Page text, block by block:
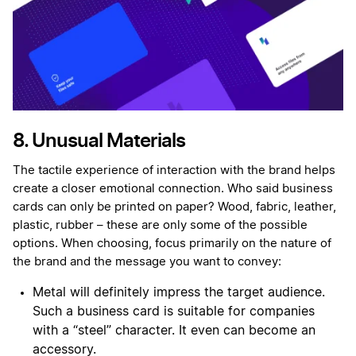
8. Unusual Materials
The tactile experience of interaction with the brand helps
create a closer emotional connection. Who said business
cards can only be printed on paper? Wood, fabric, leather,
plastic, rubber – these are only some of the possible
options. When choosing, focus primarily on the nature of
the brand and the message you want to convey:
Metal will definitely impress the target audience.
Such a business card is suitable for companies
with a “steel” character. It even can become an
accessory.